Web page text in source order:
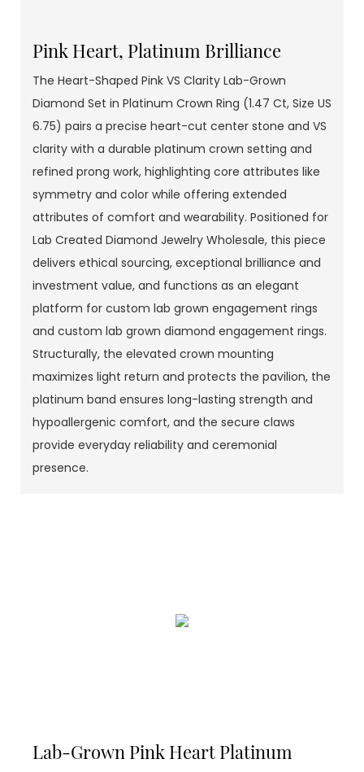
Pink Heart, Platinum Brilliance
The Heart-Shaped Pink VS Clarity Lab-Grown
Diamond Set in Platinum Crown Ring (1.47 Ct, Size US
6.75) pairs a precise heart-cut center stone and VS
clarity with a durable platinum crown setting and
refined prong work, highlighting core attributes like
symmetry and color while offering extended
attributes of comfort and wearability. Positioned for
Lab Created Diamond Jewelry Wholesale, this piece
delivers ethical sourcing, exceptional brilliance and
investment value, and functions as an elegant
platform for custom lab grown engagement rings
and custom lab grown diamond engagement rings.
Structurally, the elevated crown mounting
maximizes light return and protects the pavilion, the
platinum band ensures long-lasting strength and
hypoallergenic comfort, and the secure claws
provide everyday reliability and ceremonial
presence.
Lab-Grown Pink Heart Platinum